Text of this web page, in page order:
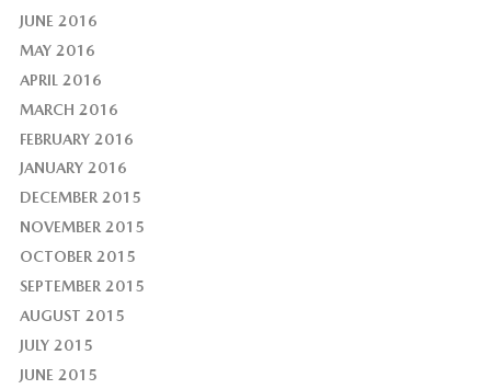
JUNE 2016
MAY 2016
APRIL 2016
MARCH 2016
FEBRUARY 2016
JANUARY 2016
DECEMBER 2015
NOVEMBER 2015
OCTOBER 2015
SEPTEMBER 2015
AUGUST 2015
JULY 2015
JUNE 2015